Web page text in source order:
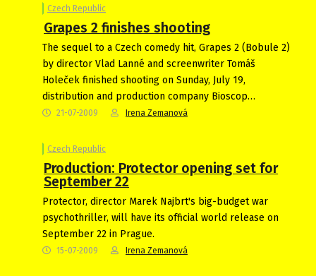
Czech Republic
Grapes 2 finishes shooting
The sequel to a Czech comedy hit, Grapes 2 (Bobule 2)
by director Vlad Lanné and screenwriter Tomáš
Holeček finished shooting on Sunday, July 19,
distribution and production company Bioscop…
21-07-2009 Irena Zemanová
Czech Republic
Production: Protector opening set for
September 22
Protector, director Marek Najbrt's big-budget war
psychothriller, will have its official world release on
September 22 in Prague.
15-07-2009 Irena Zemanová